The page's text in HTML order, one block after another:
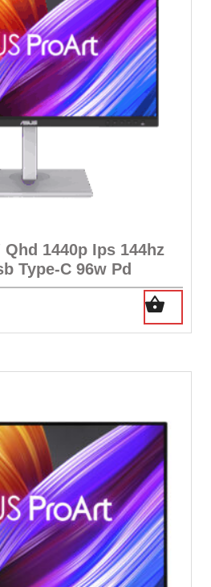
1440p Ips 144hz
Type-C 96w Pd